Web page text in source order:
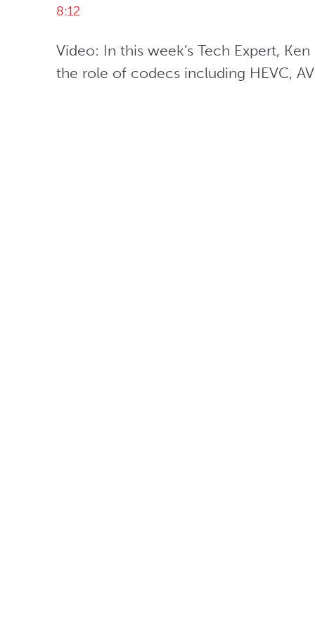
8:12
Video: In this week’s Tech Expert,
the role of codecs including HEVC,